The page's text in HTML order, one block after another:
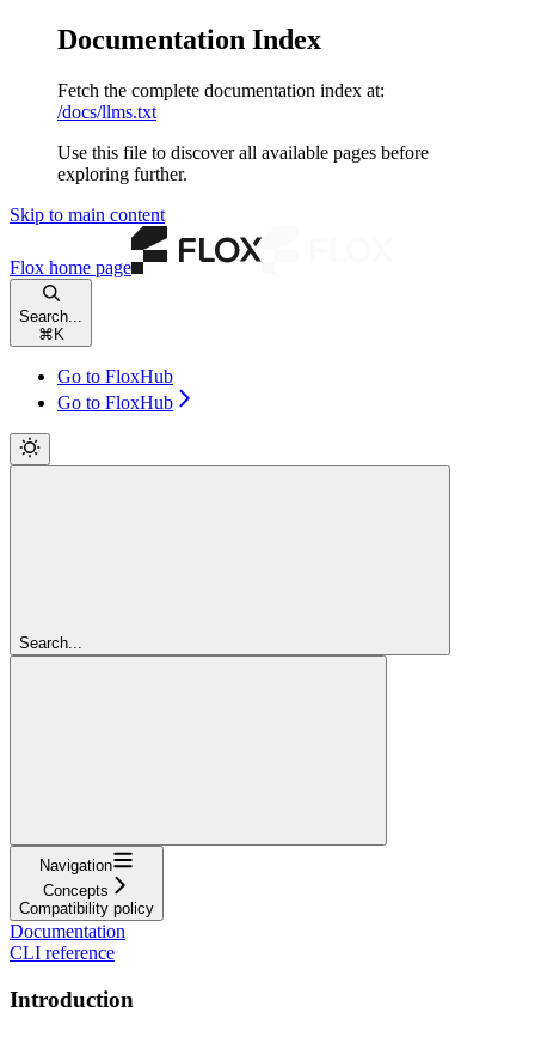
Documentation Index
Fetch the complete documentation index at:
/docs/llms.txt
Use this file to discover all available pages before
exploring further.
Skip to main content
Flox home page
Search...
⌘ K
Go to FloxHub
Go to FloxHub
Search...
Navigation
Concepts
Compatibility policy
Documentation
CLI reference
Introduction